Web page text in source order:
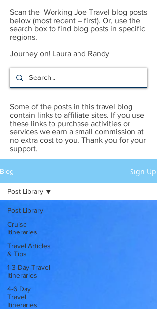
Scan the Working Joe Travel blog posts
below (most recent – first). Or, use the
search box to find blog posts in specific
regions.
Journey on! Laura and Randy
Some of the posts in this travel blog
contain links to affiliate sites. If you use
these links to purchase activities or
services we earn a small commission at
no extra cost to you. Thank you for your
support.
Blog Sign Up
Post Library
Cruise
Itineraries
Travel Articles
& Tips
1-3 Day Travel
Itineraries
4-6 Day
Travel
Itineraries
Post Library